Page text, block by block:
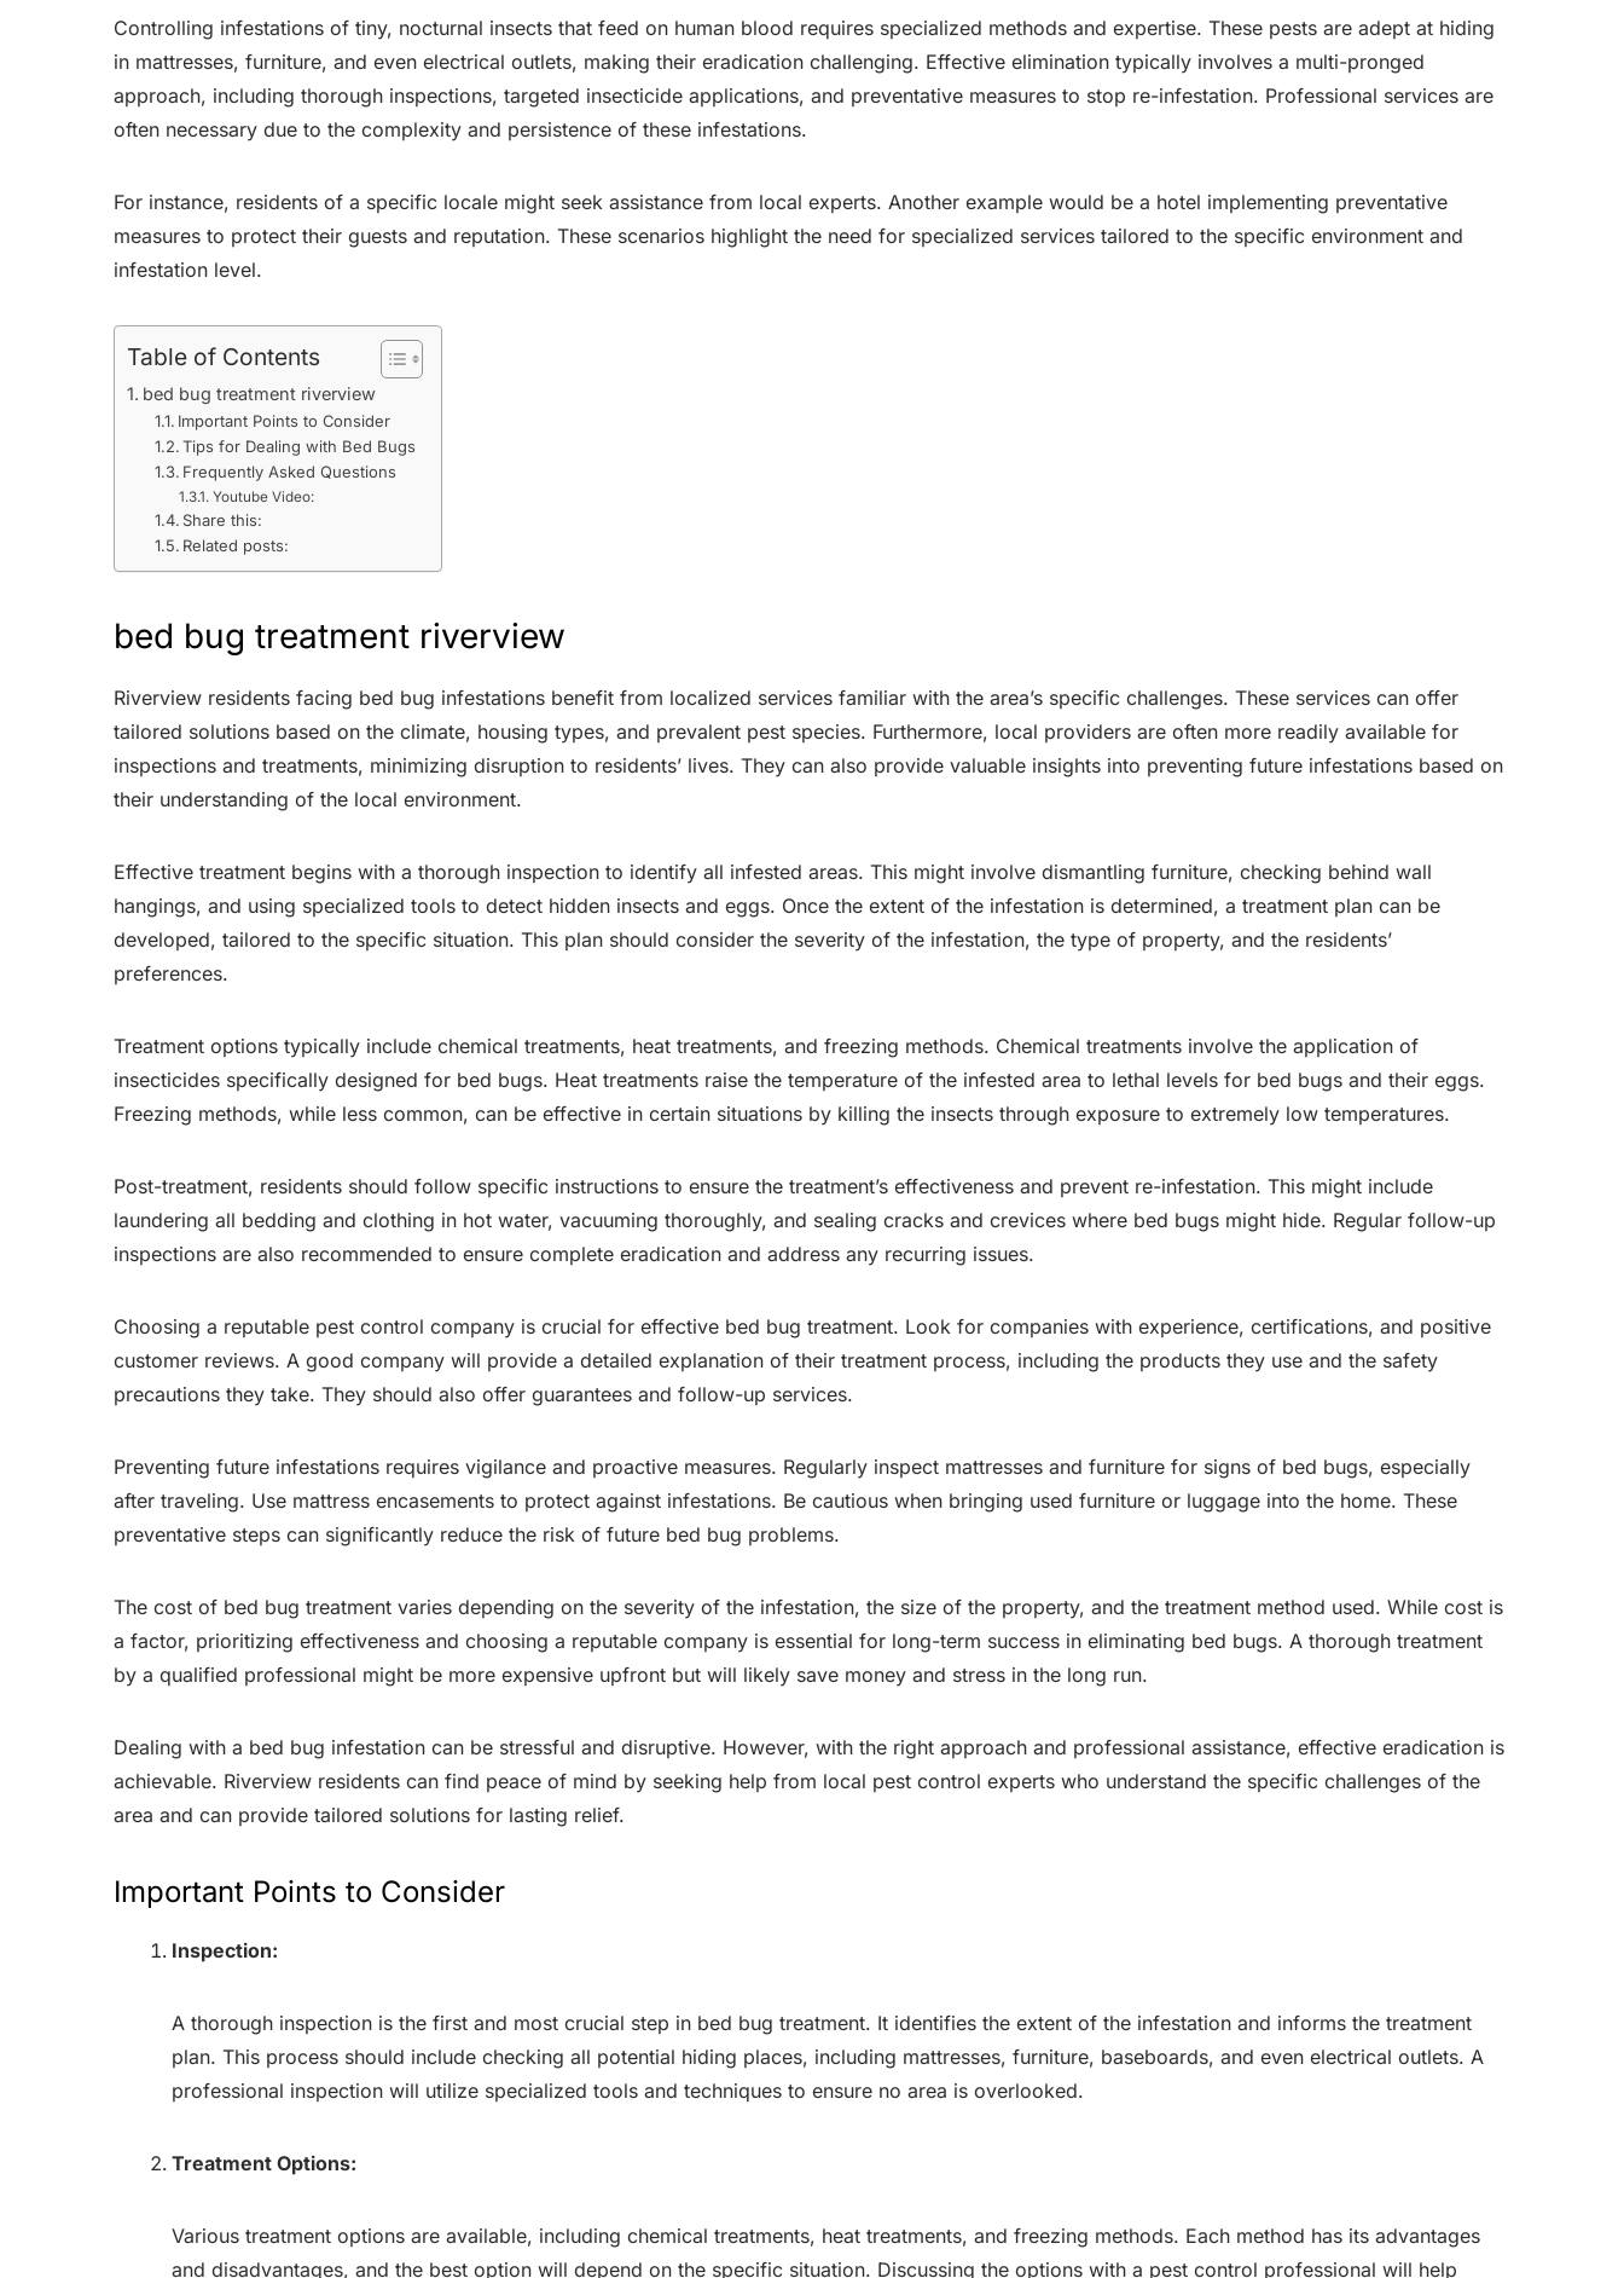
Controlling infestations of tiny, nocturnal insects that feed on human blood requires specialized methods and expertise. These pests are adept at hiding
in mattresses, furniture, and even electrical outlets, making their eradication challenging. Effective elimination typically involves a multi-pronged
approach, including thorough inspections, targeted insecticide applications, and preventative measures to stop re-infestation. Professional services are
often necessary due to the complexity and persistence of these infestations.
For instance, residents of a specific locale might seek assistance from local experts. Another example would be a hotel implementing preventative
measures to protect their guests and reputation. These scenarios highlight the need for specialized services tailored to the specific environment and
infestation level.
Table of Contents
bed bug treatment riverview
Important Points to Consider
Tips for Dealing with Bed Bugs
Frequently Asked Questions
Youtube Video:
Share this:
Related posts:
bed bug treatment riverview
Riverview residents facing bed bug infestations benefit from localized services familiar with the area’s specific challenges. These services can offer
tailored solutions based on the climate, housing types, and prevalent pest species. Furthermore, local providers are often more readily available for
inspections and treatments, minimizing disruption to residents’ lives. They can also provide valuable insights into preventing future infestations based on
their understanding of the local environment.
Effective treatment begins with a thorough inspection to identify all infested areas. This might involve dismantling furniture, checking behind wall
hangings, and using specialized tools to detect hidden insects and eggs. Once the extent of the infestation is determined, a treatment plan can be
developed, tailored to the specific situation. This plan should consider the severity of the infestation, the type of property, and the residents’
preferences.
Treatment options typically include chemical treatments, heat treatments, and freezing methods. Chemical treatments involve the application of
insecticides specifically designed for bed bugs. Heat treatments raise the temperature of the infested area to lethal levels for bed bugs and their eggs.
Freezing methods, while less common, can be effective in certain situations by killing the insects through exposure to extremely low temperatures.
Post-treatment, residents should follow specific instructions to ensure the treatment’s effectiveness and prevent re-infestation. This might include
laundering all bedding and clothing in hot water, vacuuming thoroughly, and sealing cracks and crevices where bed bugs might hide. Regular follow-up
inspections are also recommended to ensure complete eradication and address any recurring issues.
Choosing a reputable pest control company is crucial for effective bed bug treatment. Look for companies with experience, certifications, and positive
customer reviews. A good company will provide a detailed explanation of their treatment process, including the products they use and the safety
precautions they take. They should also offer guarantees and follow-up services.
Preventing future infestations requires vigilance and proactive measures. Regularly inspect mattresses and furniture for signs of bed bugs, especially
after traveling. Use mattress encasements to protect against infestations. Be cautious when bringing used furniture or luggage into the home. These
preventative steps can significantly reduce the risk of future bed bug problems.
The cost of bed bug treatment varies depending on the severity of the infestation, the size of the property, and the treatment method used. While cost is
a factor, prioritizing effectiveness and choosing a reputable company is essential for long-term success in eliminating bed bugs. A thorough treatment
by a qualified professional might be more expensive upfront but will likely save money and stress in the long run.
Dealing with a bed bug infestation can be stressful and disruptive. However, with the right approach and professional assistance, effective eradication is
achievable. Riverview residents can find peace of mind by seeking help from local pest control experts who understand the specific challenges of the
area and can provide tailored solutions for lasting relief.
Important Points to Consider
Inspection:
A thorough inspection is the first and most crucial step in bed bug treatment. It identifies the extent of the infestation and informs the treatment
plan. This process should include checking all potential hiding places, including mattresses, furniture, baseboards, and even electrical outlets. A
professional inspection will utilize specialized tools and techniques to ensure no area is overlooked.
Treatment Options:
Various treatment options are available, including chemical treatments, heat treatments, and freezing methods. Each method has its advantages
and disadvantages, and the best option will depend on the specific situation. Discussing the options with a pest control professional will help